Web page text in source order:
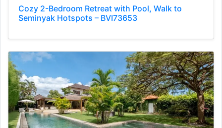
Cozy 2-Bedroom Retreat with Pool, Walk to
Seminyak Hotspots – BVI73653